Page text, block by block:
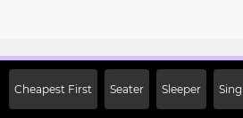
Cheapest First Seater Sleeper
Off on First